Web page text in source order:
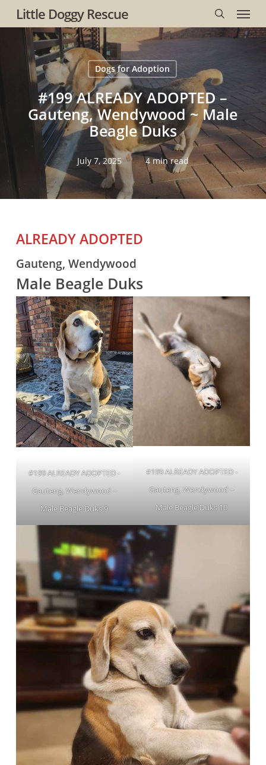
Skip
to
content
Little Doggy Rescue
search
Menu
Dogs for Adoption
#199 ALREADY ADOPTED –
Gauteng, Wendywood ~ Male
Beagle Duks
July 7, 2025 4 min read
ALREADY ADOPTED
Gauteng, Wendywood
Male Beagle Duks
#199 ALREADY ADOPTED -
Gauteng, Wendywood ~
Male Beagle Duks 9
#199 ALREADY ADOPTED -
Gauteng, Wendywood ~
Male Beagle Duks 10